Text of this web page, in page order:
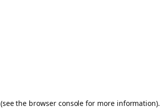
(see the browser console for more information).